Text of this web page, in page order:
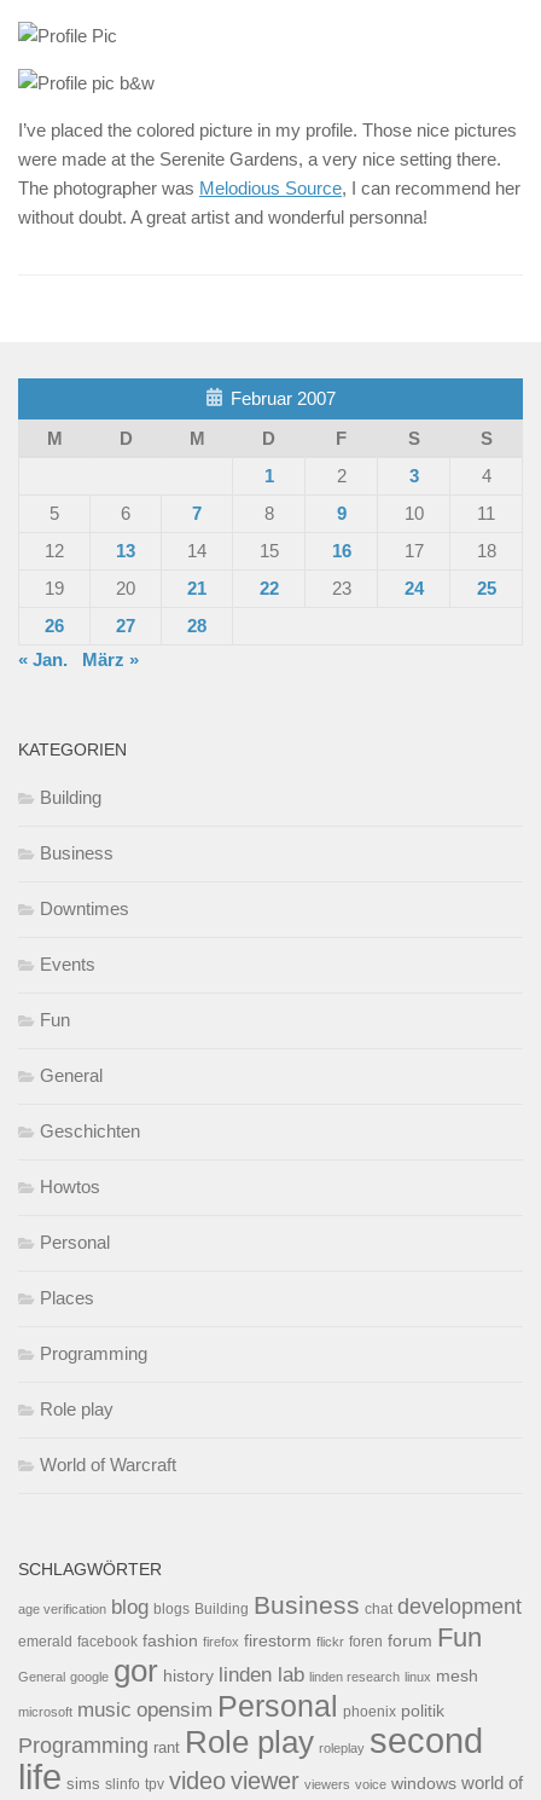
I’ve placed the colored picture in my profile. Those nice pictures
were made at the Serenite Gardens, a very nice setting there.
The photographer was Melodious Source, I can recommend her
without doubt. A great artist and wonderful personna!
Februar 2007
M
D M D F S
S
1
2 3
4
5
6 7 8 9 10
11
12
13 14 15 16 17
18
19
20 21 22 23 24
25
26
27
28
« Jan.
März »
KATEGORIEN
Building
Business
Downtimes
Events
Fun
General
Geschichten
Howtos
Personal
Places
Programming
Role play
World of Warcraft
SCHLAGWÖRTER
age verification blog blogs Building Business chat development
emerald facebook fashion firefox firestorm flickr foren forum Fun
General google gor history linden lab linden research linux mesh
microsoft music opensim Personal phoenix politik
Programming rant Role play roleplay second
life sims slinfo tpv videoviewer viewers voice windows world of